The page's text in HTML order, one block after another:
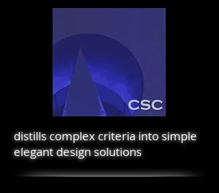
distills complex criteria into simple
elegant design solutions